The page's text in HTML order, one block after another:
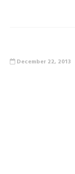
December 22, 2013